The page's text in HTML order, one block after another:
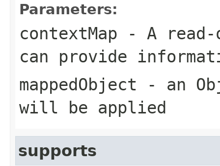
Parameters:
contextMap - A read-
can provide
mappedObject - an
will be applied
supports